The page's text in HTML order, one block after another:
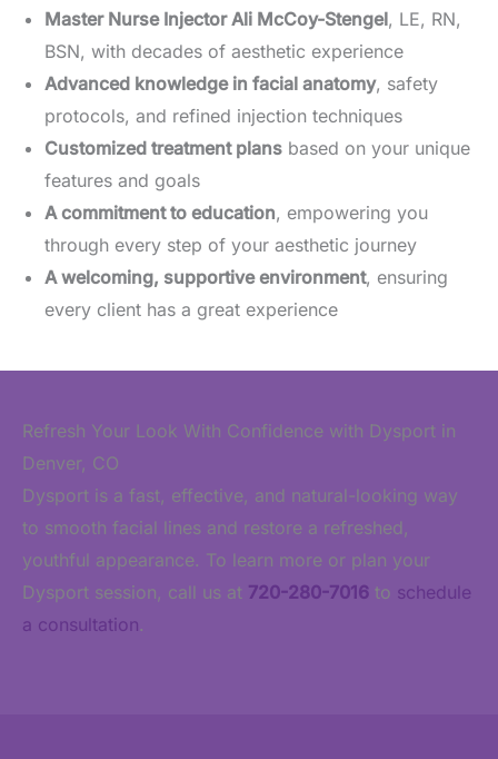
Master Nurse Injector Ali McCoy-Stengel, LE, RN,
BSN, with decades of aesthetic experience
Advanced knowledge in facial anatomy, safety
protocols, and refined injection techniques
Customized treatment plans based on your unique
features and goals
A commitment to education, empowering you
through every step of your aesthetic journey
A welcoming, supportive environment, ensuring
every client has a great experience
Refresh Your Look With Confidence with Dysport in
Denver, CO
Dysport is a fast, effective, and natural-looking way
to smooth facial lines and restore a refreshed,
youthful appearance. To learn more or plan your
Dysport session, call us at 720-280-7016 to schedule
a consultation.